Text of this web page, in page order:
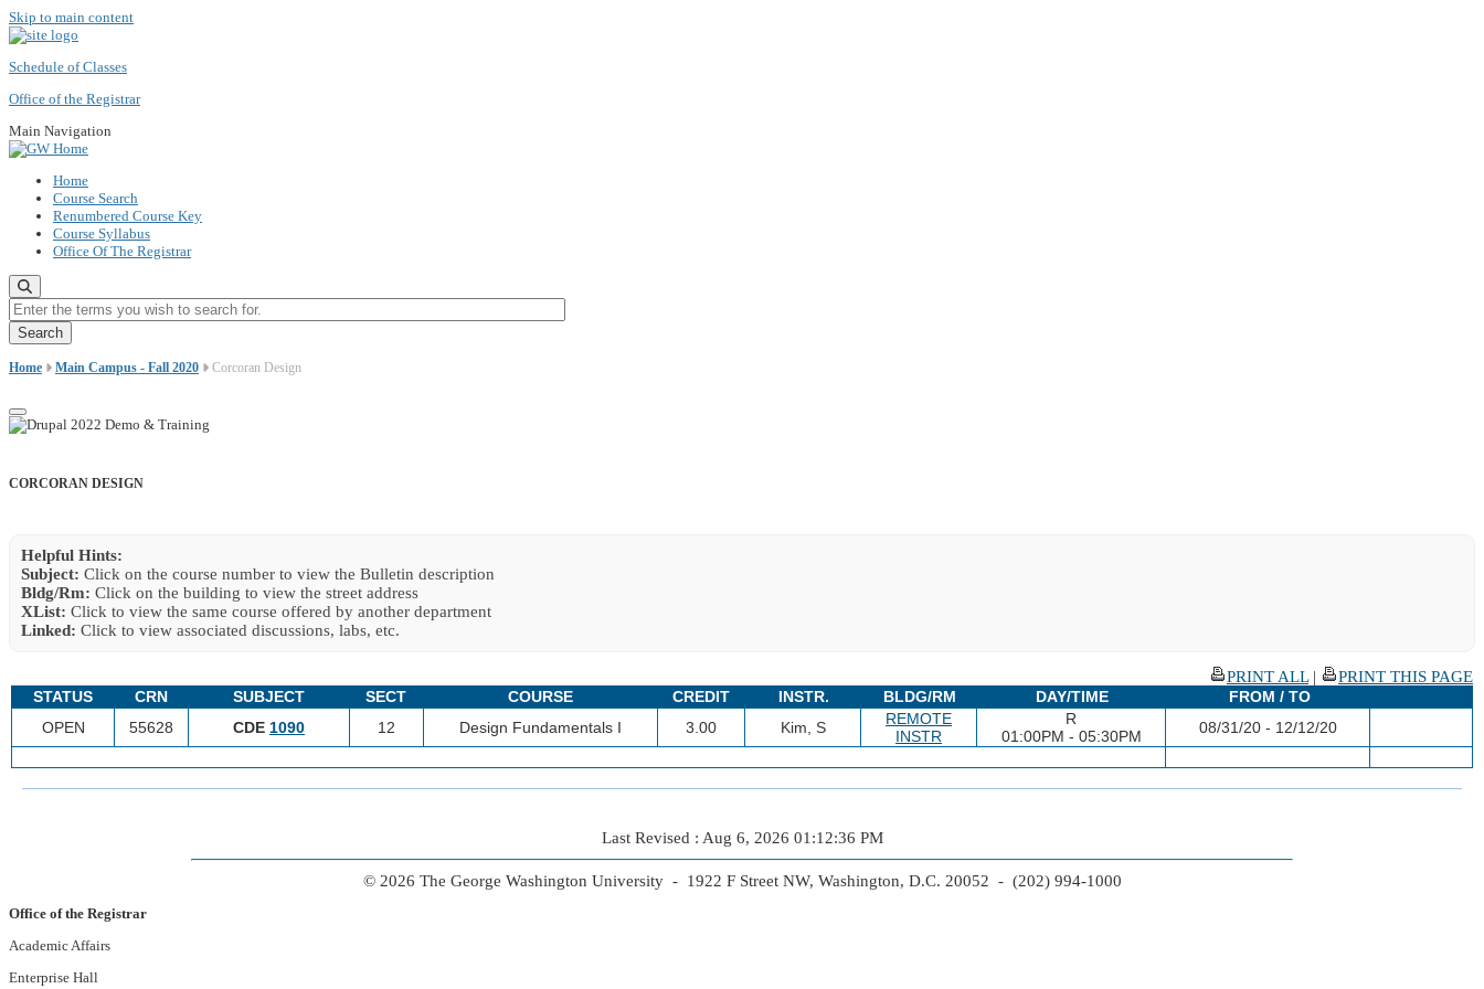
Skip to main content
Schedule of Classes
Office of the Registrar
Main Navigation
Home
Course Search
Renumbered Course Key
Course Syllabus
Office Of The Registrar
Enter the terms you wish to search for.
Home Main Campus - Fall 2020 Corcoran Design
CORCORAN DESIGN
Helpful Hints:
Subject: Click on the course number to view the Bulletin description
Bldg/Rm: Click on the building to view the street address
XList: Click to view the same course offered by another department
Linked: Click to view associated discussions, labs, etc.
PRINT ALL|
PRINT THIS PAGE
STATUS
CRN SUBJECT SECT COURSE CREDIT INSTR. BLDG/RM DAY/TIME
FROM / TO
OPEN
55628 CDE 1090 12 Design Fundamentals I 3.00 Kim, S
REMOTE
INSTR
R
01:00PM - 05:30PM
08/31/20 - 12/12/20
Last Revised : Aug 6, 2026 01:12:36 PM
© 2026 The George Washington University - 1922 F Street NW, Washington, D.C. 20052 - (202) 994-1000
Office of the Registrar
Academic Affairs
Enterprise Hall